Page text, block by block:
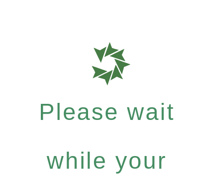
Please wait
while your